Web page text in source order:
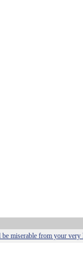
miserable from your very